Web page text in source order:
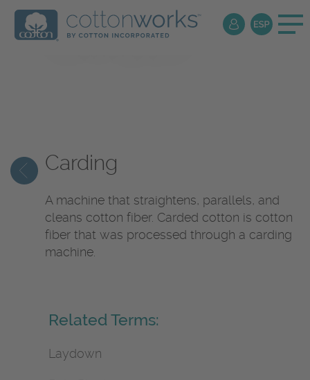
Textile
Encyclopedia
Carding
A machine that straightens, parallels, and
cleans cotton fiber. Carded cotton is cotton
fiber that was processed through a carding
machine.
Related Terms:
Laydown